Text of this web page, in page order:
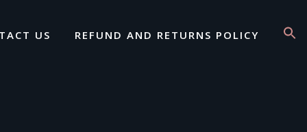
US REFUND AND RETURNS POLICY